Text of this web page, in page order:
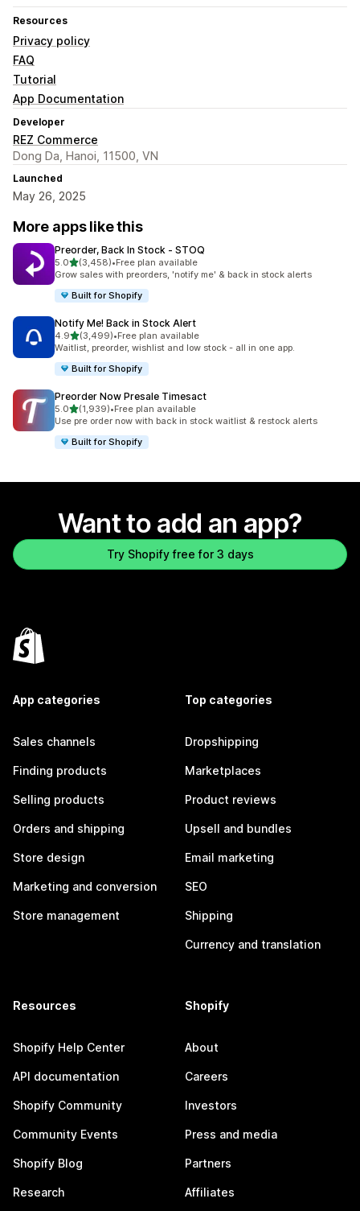
Resources
Privacy policy
FAQ
Tutorial
App Documentation
Developer
REZ Commerce
Dong Da, Hanoi, 11500, VN
Launched
May 26, 2025
More apps like this
Preorder, Back In Stock ‑ STOQ
5.0out of 5 stars
(3,458)
3458 total reviews
•Free plan available
Grow sales with preorders, 'notify me' & back in stock alerts
Built for Shopify
Notify Me! Back in Stock Alert
4.9out of 5 stars
(3,499)
3499 total reviews
•Free plan available
Waitlist, preorder, wishlist and low stock - all in one app.
Built for Shopify
Preorder Now Presale Timesact
5.0out of 5 stars
(1,939)
1939 total reviews
•Free plan available
Use pre order now with back in stock waitlist & restock alerts
Built for Shopify
Want to add an app?
Try Shopify free for 3 days
App categories
Sales channels
Finding products
Selling products
Orders and shipping
Store design
Marketing and conversion
Store management
Top categories
Dropshipping
Marketplaces
Product reviews
Upsell and bundles
Email marketing
SEO
Shipping
Currency and translation
Resources
Shopify Help Center
API documentation
Shopify Community
Community Events
Shopify Blog
Research
Shopify
About
Careers
Investors
Press and media
Partners
Affiliates